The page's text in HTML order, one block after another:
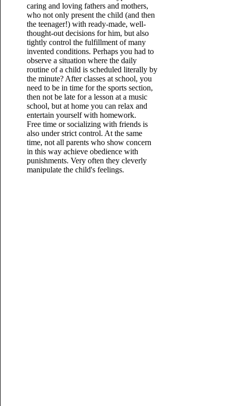
caring and loving fathers and mothers,
who not only present the child (and then
the teenager!) with ready-made, well-
thought-out decisions for him, but also
tightly control the fulfillment of many
invented conditions. Perhaps you had to
observe a situation where the daily
routine of a child is scheduled literally by
the minute? After classes at school, you
need to be in time for the sports section,
then not be late for a lesson at a music
school, but at home you can relax and
entertain yourself with homework.
Free time or socializing with friends is
also under strict control. At the same
time, not all parents who show concern
in this way achieve obedience with
punishments. Very often they cleverly
manipulate the child's feelings.